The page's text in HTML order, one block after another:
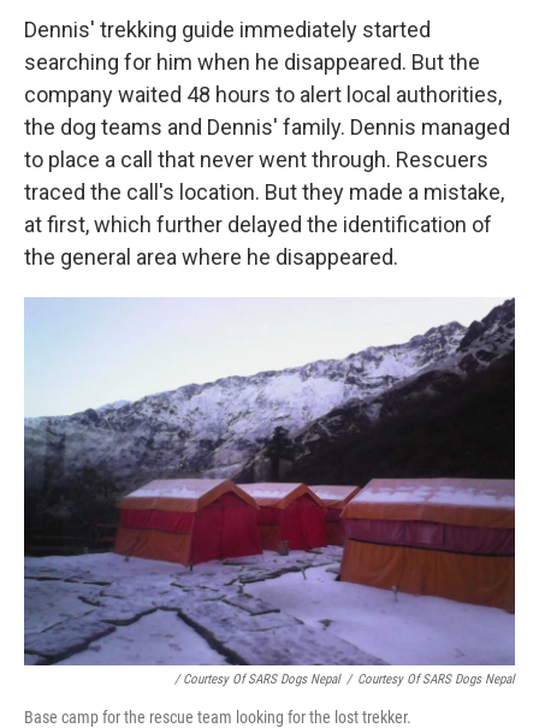
Dennis' trekking guide immediately started
searching for him when he disappeared. But the
company waited 48 hours to alert local authorities,
the dog teams and Dennis' family. Dennis managed
to place a call that never went through. Rescuers
traced the call's location. But they made a mistake,
at first, which further delayed the identification of
the general area where he disappeared.
/ Courtesy Of SARS Dogs Nepal / Courtesy Of SARS Dogs Nepal
Base camp for the rescue team looking for the lost trekker.